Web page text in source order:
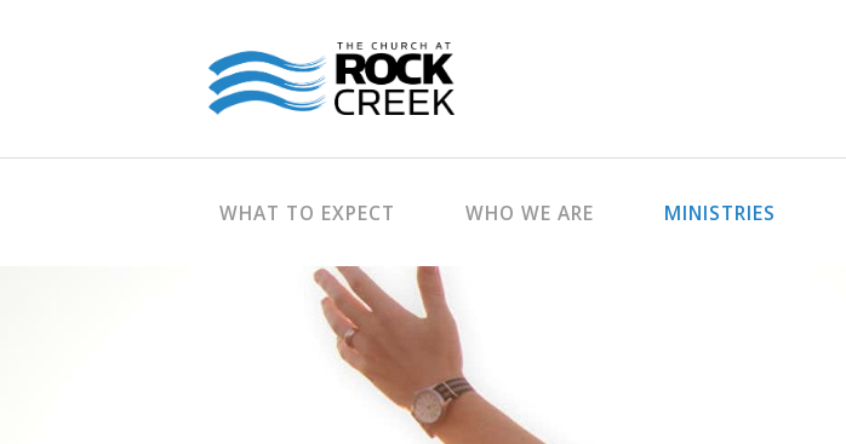
WHAT TO EXPECT WHO WE ARE MINISTRIES